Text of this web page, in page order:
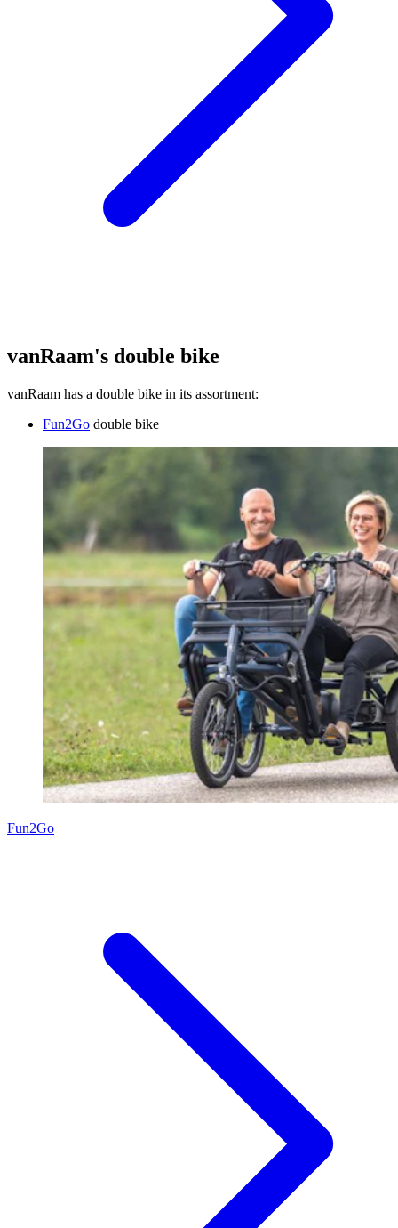
vanRaam's double bike
vanRaam has a double bike in its assortment:
Fun2Go double bike
Fun2Go